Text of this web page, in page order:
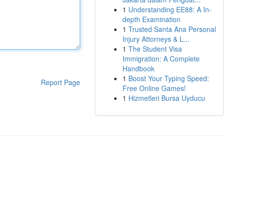
Report Page
1 Understanding EE88: A In-
depth Examination
1 Trusted Santa Ana Personal
Injury Attorneys & L...
1 The Student Visa
Immigration: A Complete
Handbook
1 Boost Your Typing Speed:
Free Online Games!
1 Hizmetleri Bursa Uyducu